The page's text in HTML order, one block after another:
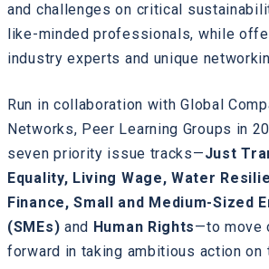
and challenges on critical
like-minded professionals, while
industry experts and unique
Run in collaboration with Global
Networks, Peer Learning Groups in
seven priority issue tracks—Just
Equality, Living Wage, Water
Finance, Small and Medium-Sized
(SMEs) and Human Rights—to move
forward in taking ambitious action on